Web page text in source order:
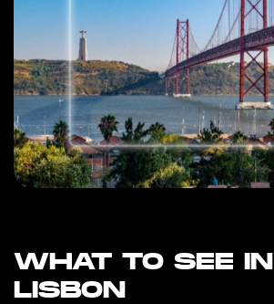
WHAT TO SEE IN
LISBON